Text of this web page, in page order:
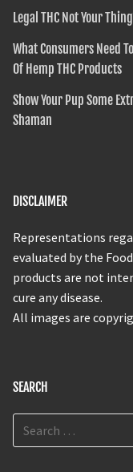
Legal THC Not Your
What Consumers Need
Of Hemp THC Products
Show Your Pup Some
Shaman
DISCLAIMER
Representations
evaluated by the
products are not
cure any disease.
All images are
SEARCH